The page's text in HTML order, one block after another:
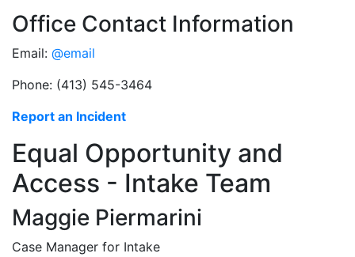
Office Contact Information
Email: @email
Phone: (413) 545-3464
Report an Incident
Equal Opportunity and
Access - Intake Team
Maggie Piermarini
Case Manager for Intake